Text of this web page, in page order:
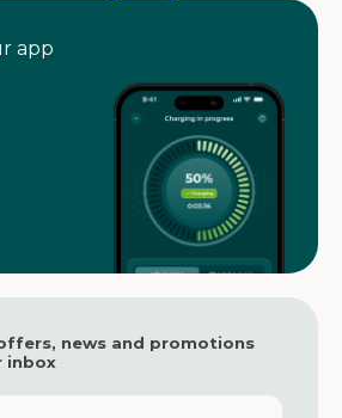
app
news and promotions
inbox